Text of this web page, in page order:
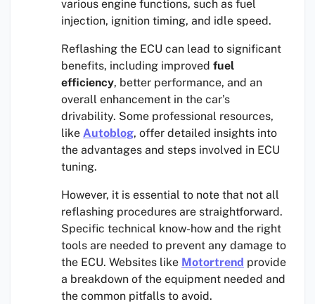
various engine functions, such as fuel
injection, ignition timing, and idle speed.
Reflashing the ECU can lead to significant
benefits, including improved fuel
efficiency, better performance, and an
overall enhancement in the car’s
drivability. Some professional resources,
like Autoblog, offer detailed insights into
the advantages and steps involved in ECU
tuning.
However, it is essential to note that not all
reflashing procedures are straightforward.
Specific technical know-how and the right
tools are needed to prevent any damage to
the ECU. Websites like Motortrend provide
a breakdown of the equipment needed and
the common pitfalls to avoid.